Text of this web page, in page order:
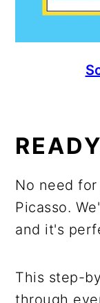
No need
Picasso.
and it's
This step-
through